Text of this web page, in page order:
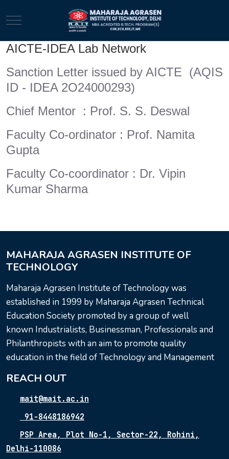
Mobile Menu Toggle
AICTE-IDEA Lab Network
Sanction Letter issued by AICTE (AQIS
ID - IDEA 2O24000293)
Chief Mentor : Prof. S. S. Deswal
Faculty Co-ordinator : Prof. Namita
Gupta
Faculty Co-coordinator : Dr. Vipin
Kumar Sharma
MAHARAJA AGRASEN INSTITUTE OF
TECHNOLOGY
Maharaja Agrasen Institute of Technology was
established in 1999 by Maharaja Agrasen Technical
Education Society promoted by a group of well
known Industrialists, Businessman, Professionals and
Philanthropists with an aim to promote quality
education in the field of Technology and Management
REACH OUT
mait@mait.ac.in
91-8448186942
PSP Area, Plot No-1, Sector-22, Rohini,
Delhi-110086